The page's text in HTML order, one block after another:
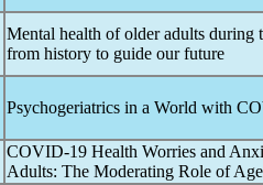
Mental health of older adults during
from history to guide our future
Psychogeriatrics in a World with
COVID-19 Health Worries and
Adults: The Moderating Role of